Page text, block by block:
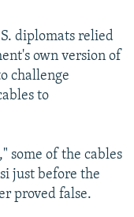
diplomats relied
own version of
challenge
to
some of the cables
just before the
proved false.